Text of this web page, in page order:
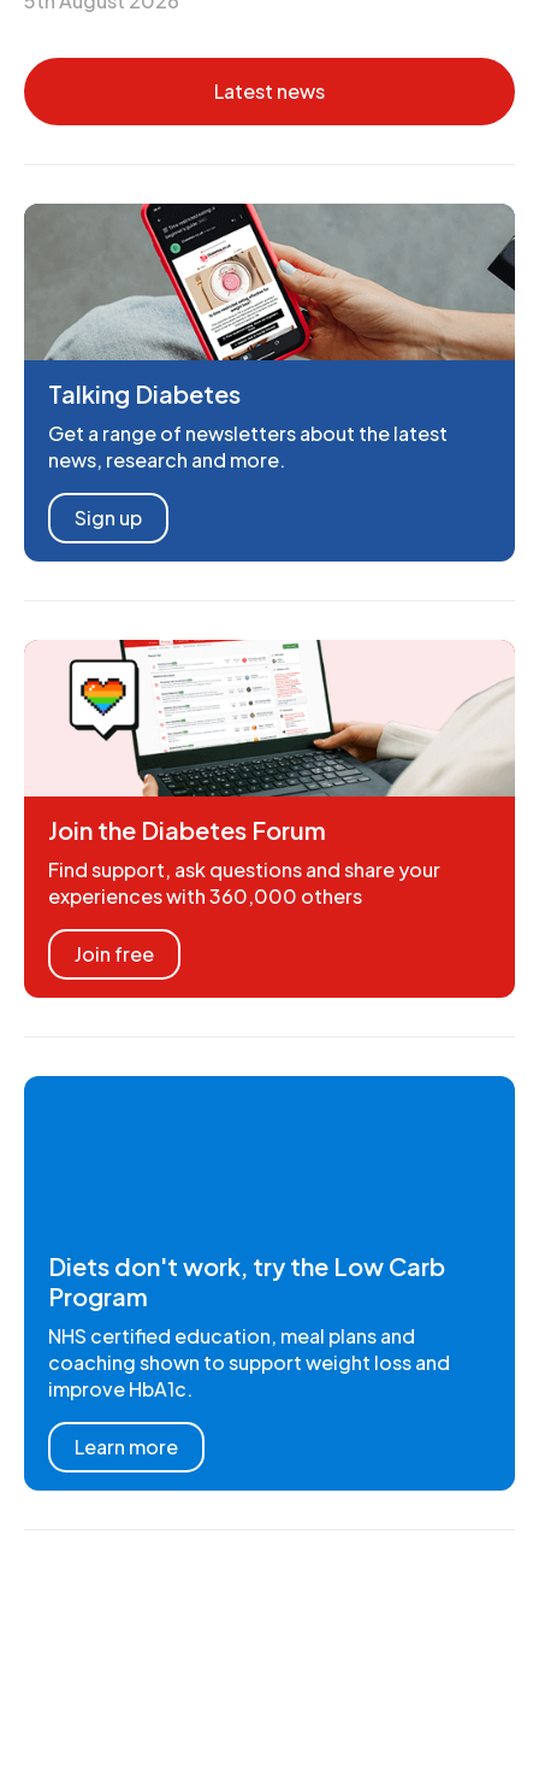
Latest news
Talking Diabetes
Get a range of newsletters about the latest
news, research and more.
Sign up
Join the Diabetes Forum
Find support, ask questions and share your
experiences with 360,000 others
Join free
Diets don't work, try the Low Carb
Program
NHS certified education, meal plans and
coaching shown to support weight loss and
improve HbA1c.
Learn more